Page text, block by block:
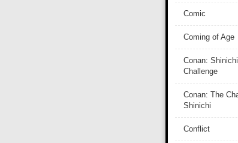
Comic
Coming of Age
Conan:
Challenge
Conan: The
Shinichi
Conflict